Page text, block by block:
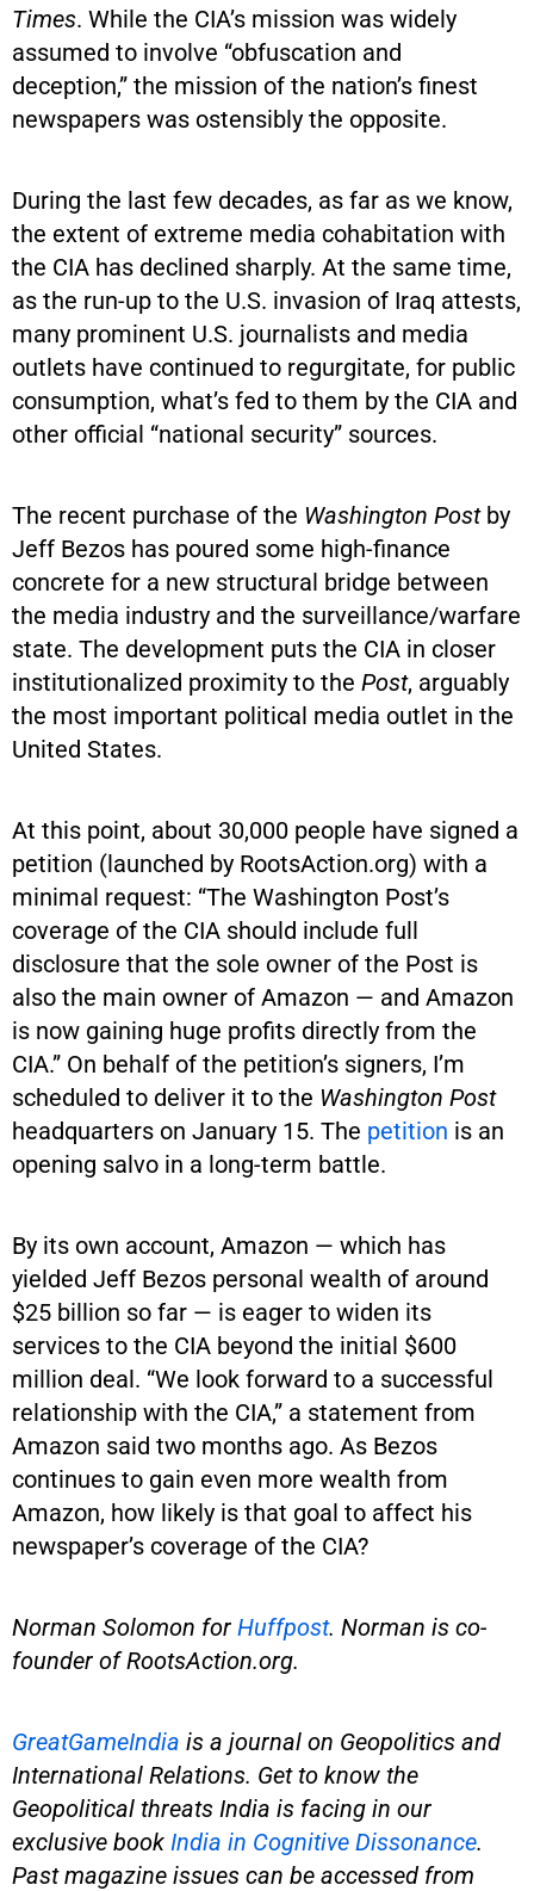
Times. While the CIA’s mission was widely
assumed to involve “obfuscation and
deception,” the mission of the nation’s finest
newspapers was ostensibly the opposite.
During the last few decades, as far as we know,
the extent of extreme media cohabitation with
the CIA has declined sharply. At the same time,
as the run-up to the U.S. invasion of Iraq attests,
many prominent U.S. journalists and media
outlets have continued to regurgitate, for public
consumption, what’s fed to them by the CIA and
other official “national security” sources.
The recent purchase of the Washington Post by
Jeff Bezos has poured some high-finance
concrete for a new structural bridge between
the media industry and the surveillance/warfare
state. The development puts the CIA in closer
institutionalized proximity to the Post, arguably
the most important political media outlet in the
United States.
At this point, about 30,000 people have signed a
petition (launched by RootsAction.org) with a
minimal request: “The Washington Post’s
coverage of the CIA should include full
disclosure that the sole owner of the Post is
also the main owner of Amazon — and Amazon
is now gaining huge profits directly from the
CIA.” On behalf of the petition’s signers, I’m
scheduled to deliver it to the Washington Post
headquarters on January 15. The petition is an
opening salvo in a long-term battle.
By its own account, Amazon — which has
yielded Jeff Bezos personal wealth of around
$25 billion so far — is eager to widen its
services to the CIA beyond the initial $600
million deal. “We look forward to a successful
relationship with the CIA,” a statement from
Amazon said two months ago. As Bezos
continues to gain even more wealth from
Amazon, how likely is that goal to affect his
newspaper’s coverage of the CIA?
Norman Solomon for Huffpost. Norman is co-
founder ofRootsAction.org.
GreatGameIndia is a journal on Geopolitics and
International Relations. Get to know the
Geopolitical threats India is facing in our
exclusive book India in Cognitive Dissonance.
Past magazine issues can be accessed from